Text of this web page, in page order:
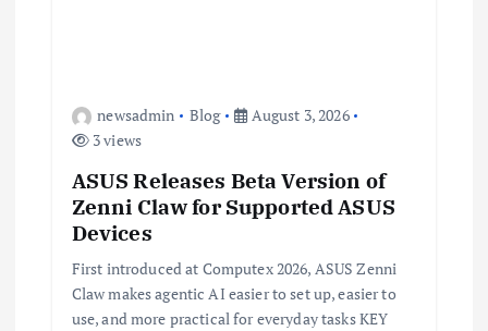
newsadmin Blog
August 3, 2026
3 views
ASUS Releases Beta Version of
Zenni Claw for Supported ASUS
Devices
First introduced at Computex 2026, ASUS Zenni
Claw makes agentic AI easier to set up, easier to
use, and more practical for everyday tasks KEY